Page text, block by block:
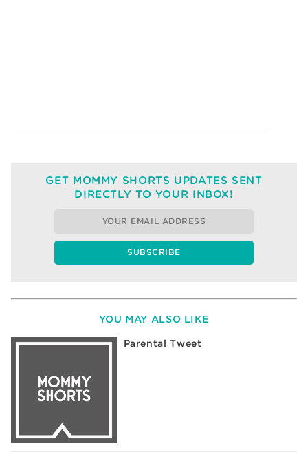
GET MOMMY SHORTS UPDATES SENT
DIRECTLY TO YOUR INBOX!
YOU MAY ALSO LIKE
Parental Tweet